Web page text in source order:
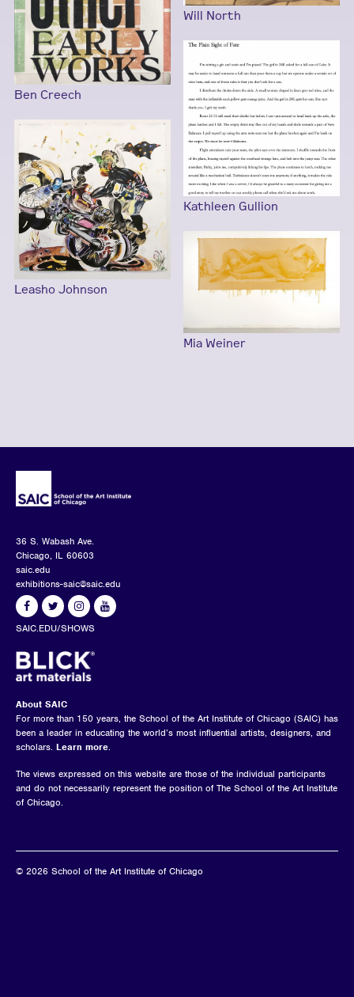
Will North
Ben Creech
Kathleen Gullion
Leasho Johnson
Mia Weiner
36 S. Wabash Ave.
Chicago, IL 60603
saic.edu
exhibitions-saic@saic.edu
SAIC.EDU/SHOWS
About SAIC
For more than 150 years, the School of the Art Institute of Chicago (SAIC) has
been a leader in educating the world’s most influential artists, designers, and
scholars. Learn more.
The views expressed on this website are those of the individual participants
and do not necessarily represent the position of The School of the Art Institute
of Chicago.
© 2026 School of the Art Institute of Chicago